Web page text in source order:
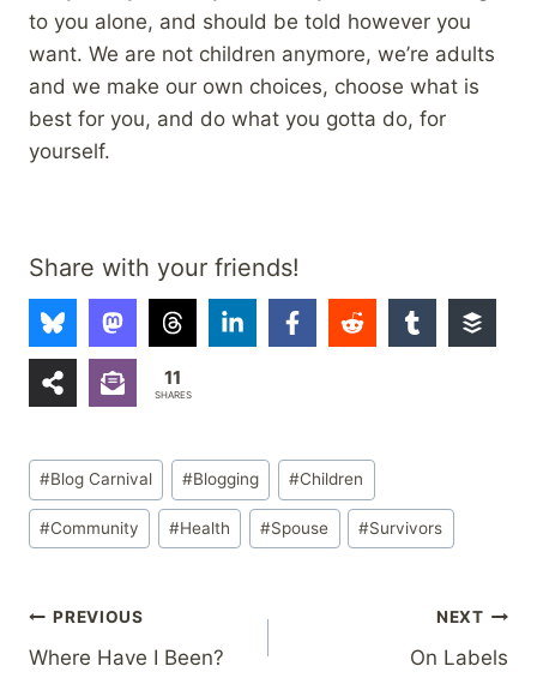
to you alone, and should be told however you
want. We are not children anymore, we’re adults
and we make our own choices, choose what is
best for you, and do what you gotta do, for
yourself.
Share with your friends!
11
SHARES
Post
Tags:
#Blog Carnival #Blogging #Children
#Community #Health #Spouse #Survivors
Post
navigation
PREVIOUS
Where Have I Been?
NEXT
On Labels